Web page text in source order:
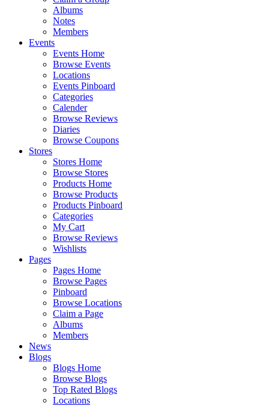
Albums
Notes
Members
Events
Events Home
Browse Events
Locations
Events Pinboard
Categories
Calender
Browse Reviews
Diaries
Browse Coupons
Stores
Stores Home
Browse Stores
Products Home
Browse Products
Products Pinboard
Categories
My Cart
Browse Reviews
Wishlists
Pages
Pages Home
Browse Pages
Pinboard
Browse Locations
Claim a Page
Albums
Members
News
Blogs
Blogs Home
Browse Blogs
Top Rated Blogs
Locations